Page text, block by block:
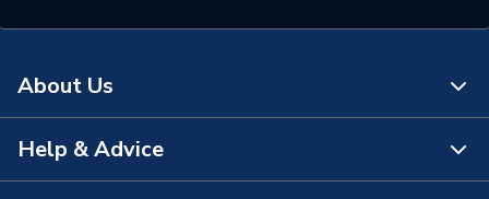
Efficiency
Compatible With
Colour
Black/White
About Us
About Us
Help & Advice